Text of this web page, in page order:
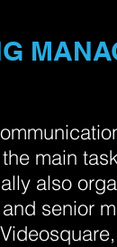
main
also
senior